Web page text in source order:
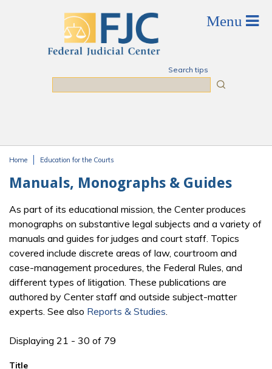
Search tips
Home Education for the Courts
Manuals, Monographs & Guides
As part of its educational mission, the Center produces
monographs on substantive legal subjects and a variety of
manuals and guides for judges and court staff. Topics
covered include discrete areas of law, courtroom and
case-management procedures, the Federal Rules, and
different types of litigation. These publications are
authored by Center staff and outside subject-matter
experts. See also Reports & Studies.
Displaying 21 - 30 of 79
Title